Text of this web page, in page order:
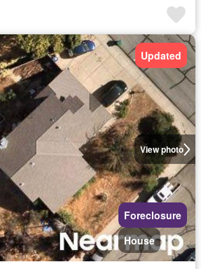
View photo
Updated
Foreclosure
House